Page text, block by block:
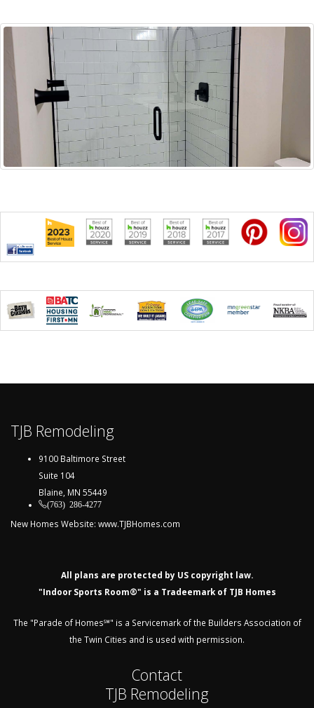
TJB Remodeling
9100 Baltimore Street
Suite 104
Blaine, MN 55449
(763) 286-4277
New Homes Website: www.TJBHomes.com
All plans are protected by US copyright law.
"Indoor Sports Room®" is a Tradeemark of TJB Homes
The "Parade of Homes℠" is a Servicemark of the Builders Association of
the Twin Cities and is used with permission.
Contact
TJB Remodeling